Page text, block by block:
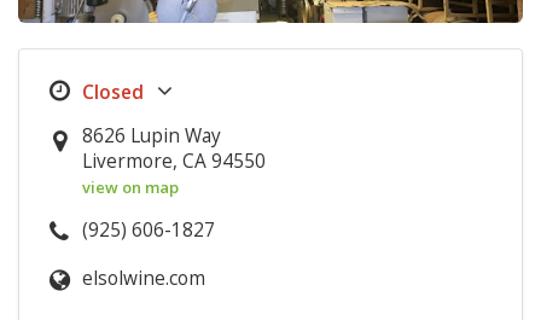
8626 Lupin Way
Livermore, CA 94550
view on map
(925) 606-1827
elsolwine.com